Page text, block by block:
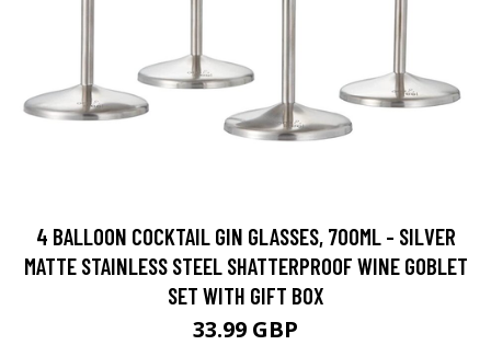
4 BALLOON COCKTAIL GIN GLASSES, 700ML - SILVER
MATTE STAINLESS STEEL SHATTERPROOF WINE GOBLET
SET WITH GIFT BOX
33.99 GBP